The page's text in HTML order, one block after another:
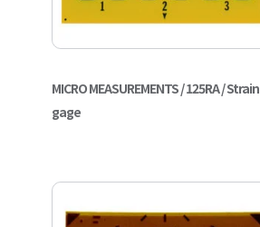
MICRO MEASUREMENTS / 125RA / Strain
gage